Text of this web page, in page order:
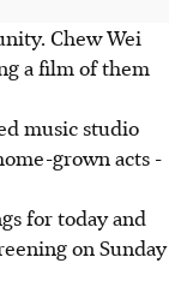
Chew Wei
a film of them
music studio
grown acts -
for today and
on Sunday